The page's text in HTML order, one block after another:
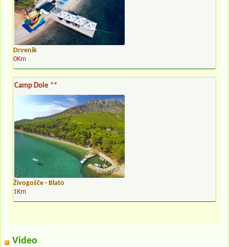
Drvenik
0Km
Camp Dole **
Živogošče - Blato
1Km
Video